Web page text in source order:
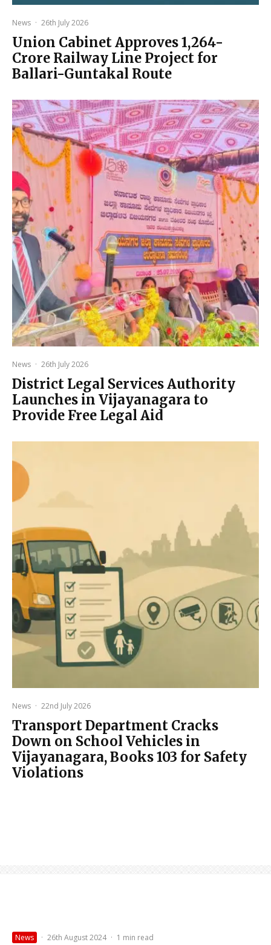
News · 26th July 2026
Union Cabinet Approves ₹1,264-
Crore Railway Line Project for
Ballari-Guntakal Route
News · 26th July 2026
District Legal Services Authority
Launches in Vijayanagara to
Provide Free Legal Aid
News · 22nd July 2026
Transport Department Cracks
Down on School Vehicles in
Vijayanagara, Books 103 for Safety
Violations
News · 26th August 2024 · 1 min read